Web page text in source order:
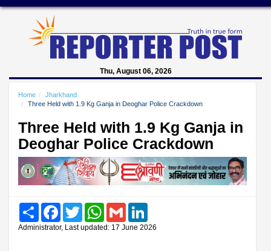
Thu, August 06, 2026
Home
Jharkhand
Three Held with 1.9 Kg Ganja in Deoghar Police Crackdown
Three Held with 1.9 Kg Ganja in
Deoghar Police Crackdown
Share FacebookTwitter WhatsAppGmail
Administrator, Last updated: 17 June 2026